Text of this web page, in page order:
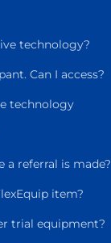
technology?
Can I access?
technology
a referral is made?
item?
trial equipment?